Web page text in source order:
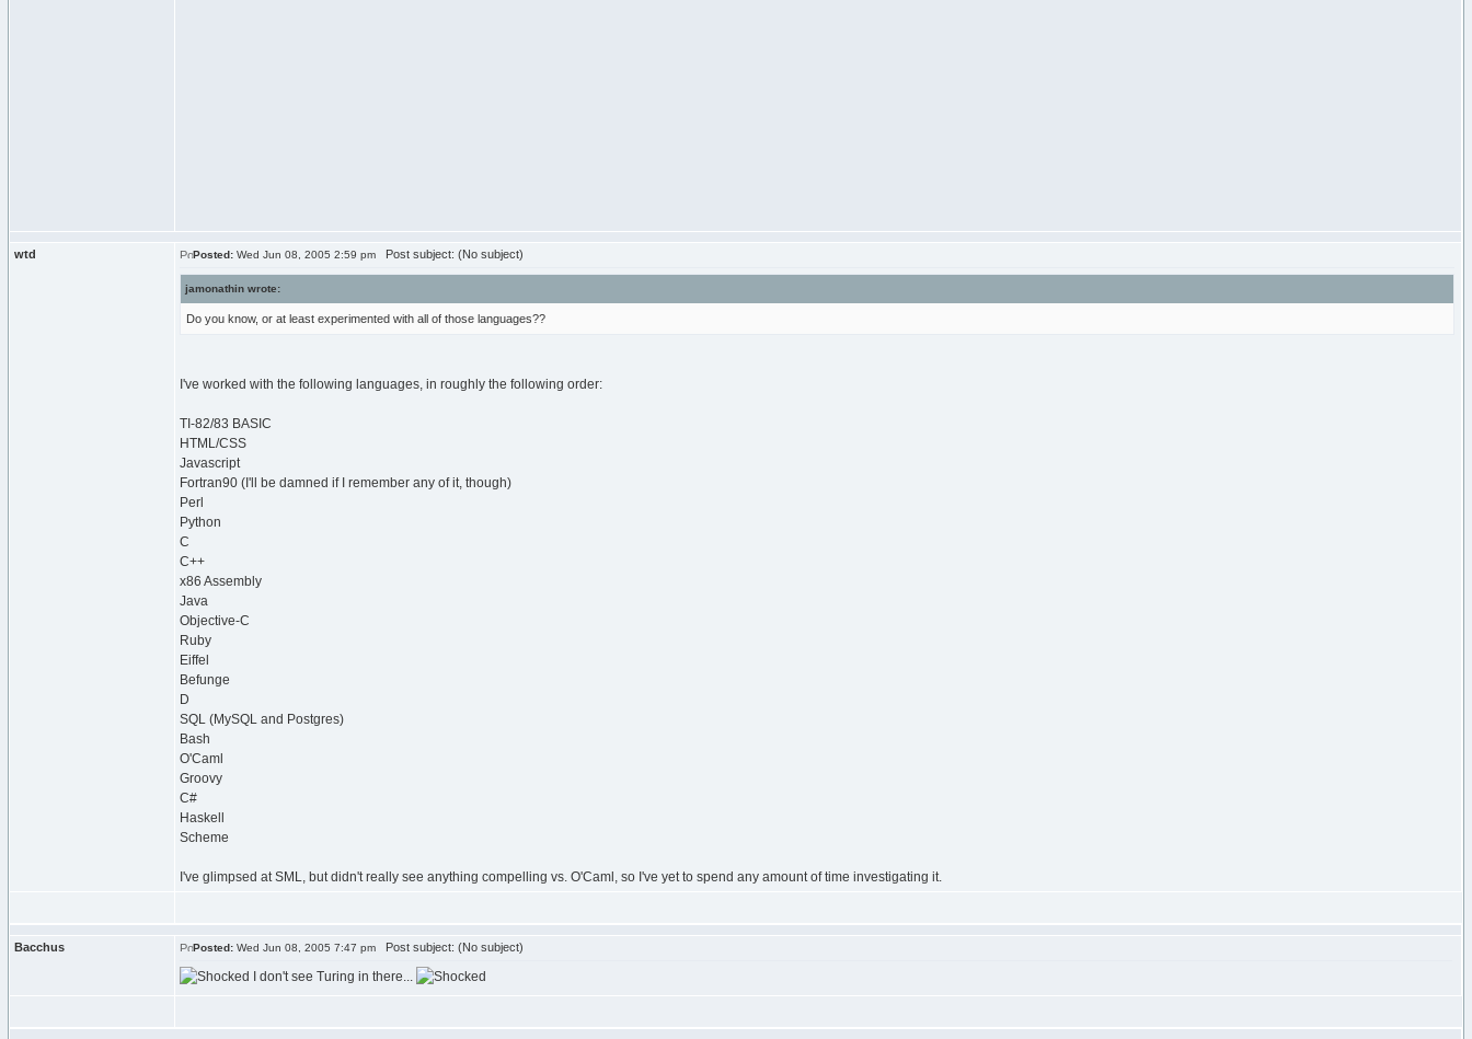
wtd Posted: Wed Jun 08, 2005 2:59 pm Post subject: (No subject)
jamonathin wrote:
Do you know, or at least experimented with all of those languages??
I've worked with the following languages, in roughly the following order:
TI-82/83 BASIC
HTML/CSS
Javascript
Fortran90 (I'll be damned if I remember any of it, though)
Perl
Python
C
C++
x86 Assembly
Java
Objective-C
Ruby
Eiffel
Befunge
D
SQL (MySQL and Postgres)
Bash
O'Caml
Groovy
C#
Haskell
Scheme
I've glimpsed at SML, but didn't really see anything compelling vs. O'Caml, so I've yet to spend any amount of time investigating it.
Bacchus Posted: Wed Jun 08, 2005 7:47 pm Post subject: (No subject)
I don't see Turing in there...